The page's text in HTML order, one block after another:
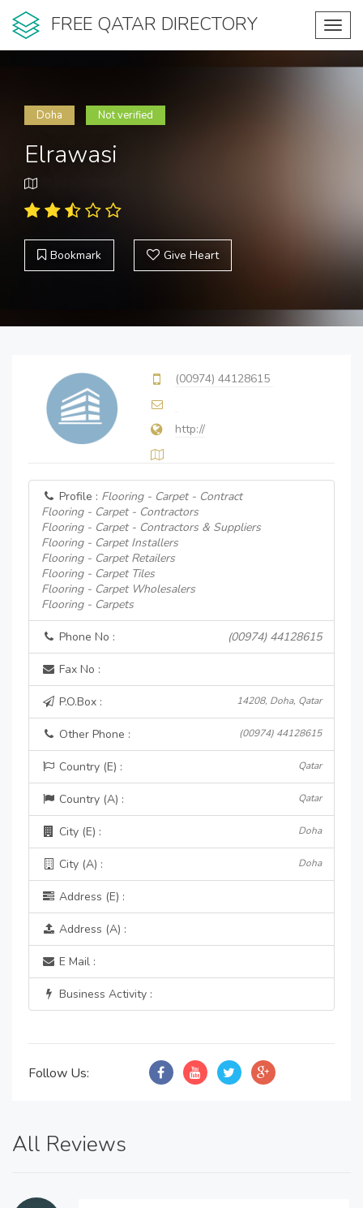
FREE QATAR DIRECTORY
Doha Not verified
Elrawasi
Bookmark Give Heart
(00974) 44128615
http://
Profile : Flooring - Carpet - Contract
Flooring - Carpet - Contractors
Flooring - Carpet - Contractors & Suppliers
Flooring - Carpet Installers
Flooring - Carpet Retailers
Flooring - Carpet Tiles
Flooring - Carpet Wholesalers
Flooring - Carpets
Phone No : (00974) 44128615
Fax No :
P.O.Box : 14208, Doha, Qatar
Other Phone : (00974) 44128615
Country (E) : Qatar
Country (A) : Qatar
City (E) : Doha
City (A) : Doha
Address (E) :
Address (A) :
E Mail :
Business Activity :
Follow Us:
All Reviews